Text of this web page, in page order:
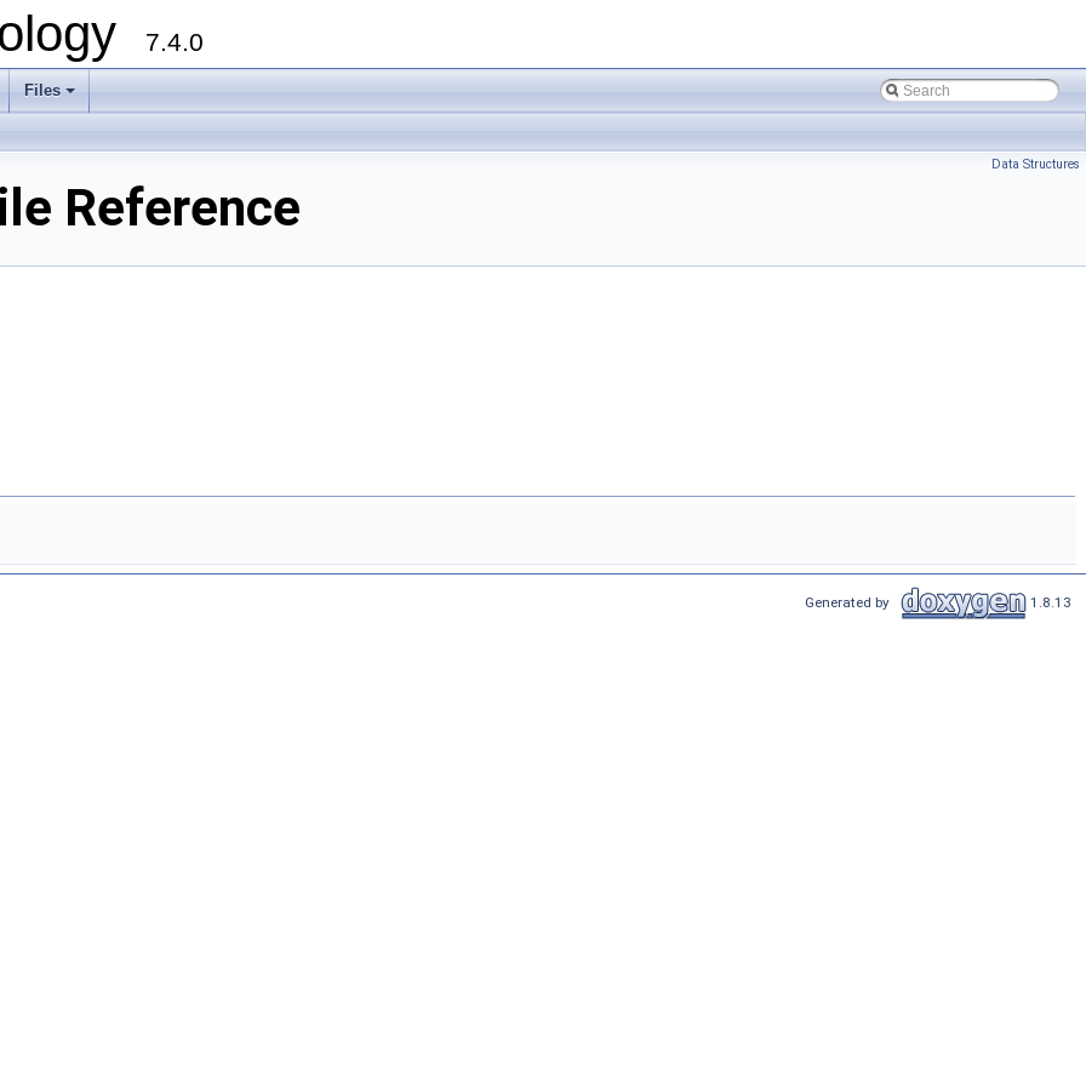
7.4.0
+
Files
Data Structures
Reference
Generated by 1.8.13